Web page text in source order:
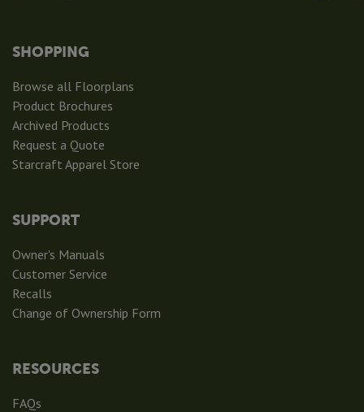
SHOPPING
Browse all Floorplans
Product Brochures
Archived Products
Request a Quote
Starcraft Apparel Store
SUPPORT
Owner's Manuals
Customer Service
Recalls
Change of Ownership Form
RESOURCES
FAQs